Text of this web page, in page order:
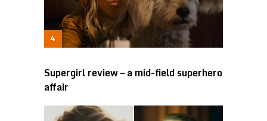
Supergirl review – a mid-field superhero
affair